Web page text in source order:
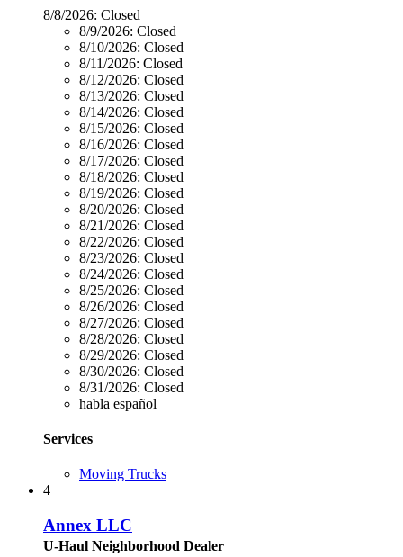
8/8/2026: Closed
8/9/2026: Closed
8/10/2026: Closed
8/11/2026: Closed
8/12/2026: Closed
8/13/2026: Closed
8/14/2026: Closed
8/15/2026: Closed
8/16/2026: Closed
8/17/2026: Closed
8/18/2026: Closed
8/19/2026: Closed
8/20/2026: Closed
8/21/2026: Closed
8/22/2026: Closed
8/23/2026: Closed
8/24/2026: Closed
8/25/2026: Closed
8/26/2026: Closed
8/27/2026: Closed
8/28/2026: Closed
8/29/2026: Closed
8/30/2026: Closed
8/31/2026: Closed
habla español
Services
Moving Trucks
4
Annex LLC
U-Haul Neighborhood Dealer